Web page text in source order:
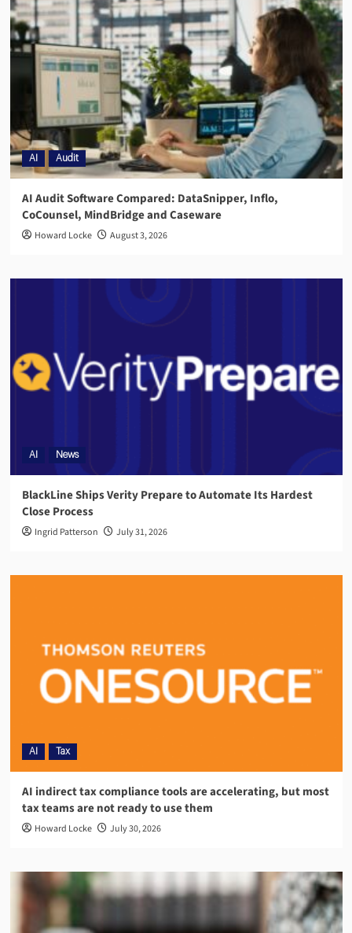
AI Audit
AI Audit Software Compared: DataSnipper, Inflo,
CoCounsel, MindBridge and Caseware
Howard Locke August 3, 2026
AI News
BlackLine Ships Verity Prepare to Automate Its Hardest
Close Process
Ingrid Patterson July 31, 2026
AI Tax
AI indirect tax compliance tools are accelerating, but most
tax teams are not ready to use them
Howard Locke July 30, 2026